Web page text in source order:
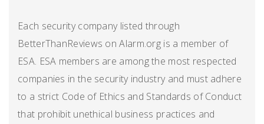
Each security company listed through
BetterThanReviews on Alarm.org is a member of
ESA. ESA members are among the most respected
companies in the security industry and must adhere
to a strict Code of Ethics and Standards of Conduct
that prohibit unethical business practices and